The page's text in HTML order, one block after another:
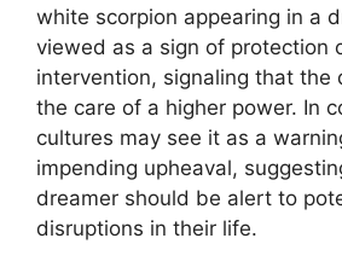
white scorpion appearing in a
viewed as a sign of protection
intervention, signaling that the
the care of a higher power. In
cultures may see it as a
impending upheaval,
dreamer should be alert to
disruptions in their life.